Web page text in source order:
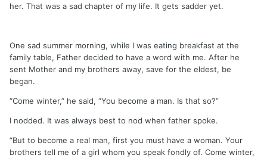
her. That was a sad chapter of my life. It gets sadder yet.
One sad summer morning, while I was eating breakfast at the
family table, Father decided to have a word with me. After he
sent Mother and my brothers away, save for the eldest, be
began.
“Come winter,” he said, “You become a man. Is that so?”
I nodded. It was always best to nod when father spoke.
“But to become a real man, first you must have a woman. Your
brothers tell me of a girl whom you speak fondly of. Come winter,